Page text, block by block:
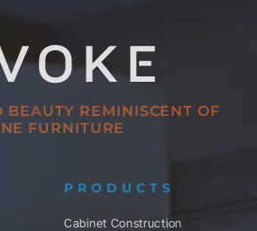
BEAUTY REMINISCENT OF
FURNITURE
PRODUCTS
Cabinet Construction